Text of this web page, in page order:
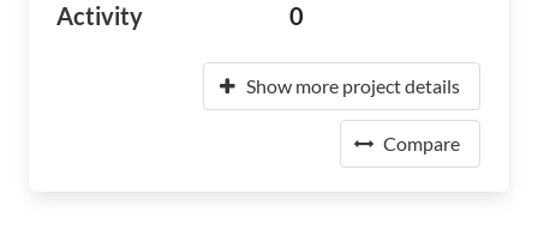
Activity 0
Show more project details
Compare